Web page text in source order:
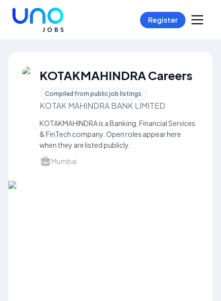
Register
KOTAKMAHINDRA Careers
Compiled from public job listings
KOTAK MAHINDRA BANK LIMITED
KOTAKMAHINDRA is a Banking, Financial Services
& FinTech company. Open roles appear here
when they are listed publicly.
Mumbai